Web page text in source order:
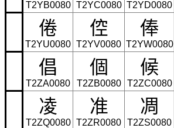
T2YB0080 T2YC0080 T2YD0080
倦
T2YU0080
倥
T2YV0080
俸
T2YW0080
倡
T2ZA0080
個
T2ZB0080
候
T2ZC0080
凌
T2ZQ0080
准
T2ZR0080
凋
T2ZS0080